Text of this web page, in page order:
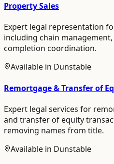
Property Sales
Expert legal representation
including chain
completion coordination.
Available in Dunstable
Remortgage & Transfer of
Expert legal services for
and transfer of equity
removing names from title.
Available in Dunstable